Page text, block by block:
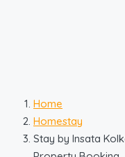
Home
Homestay
Stay by Insata